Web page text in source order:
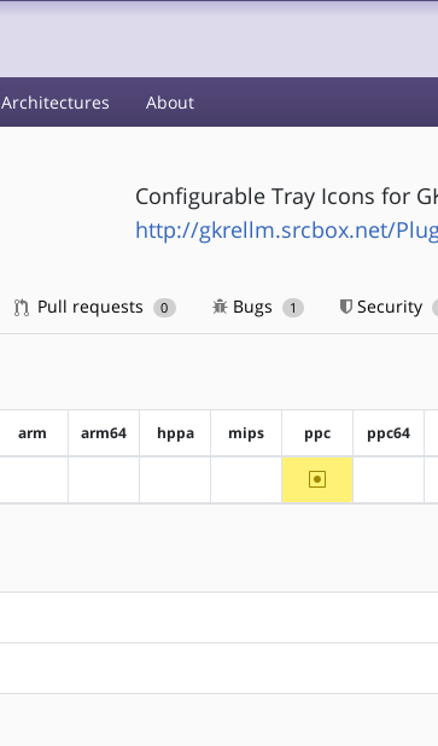
Architectures About
Configurable Tray Icons for
http://gkrellm.srcbox.net/
Pull requests 0 Bugs 1 Security
arm arm64 hppa mips ppc ppc64
~ppc